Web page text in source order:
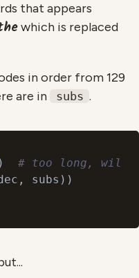
that appears
which is replaced
in order from 129
are in
subs .
) # too long, will